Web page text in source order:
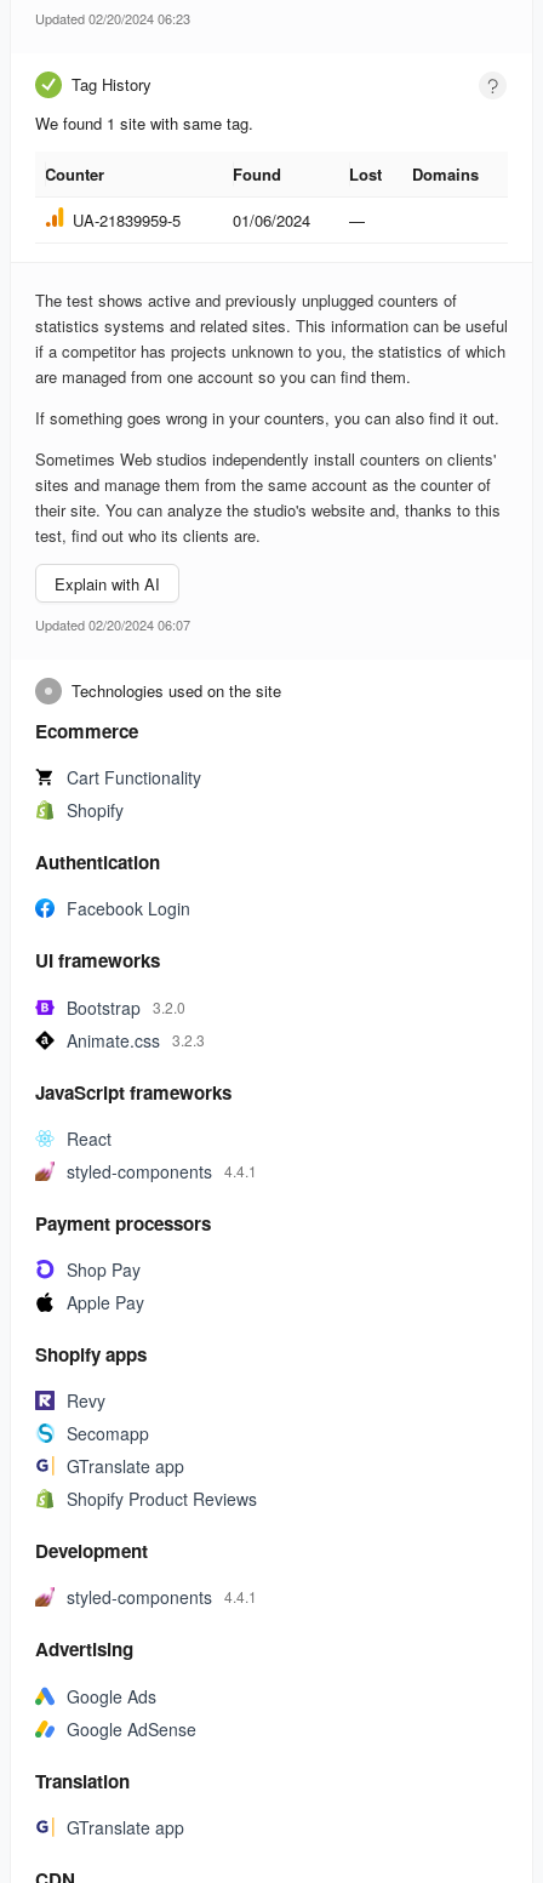
Updated 02/20/2024 06:23
Tag History
We found 1 site with same tag.
Counter Found Lost
Domains
Counter
Found
UA-21839959-5 01/06/2024 —
The test shows active and previously unplugged counters of
statistics systems and related sites. This information can be useful
if a competitor has projects unknown to you, the statistics of which
are managed from one account so you can find them.
If something goes wrong in your counters, you can also find it out.
Sometimes Web studios independently install counters on clients'
sites and manage them from the same account as the counter of
their site. You can analyze the studio's website and, thanks to this
test, find out who its clients are.
Explain with AI
Updated 02/20/2024 06:07
Technologies used on the site
Ecommerce
Cart Functionality
Shopify
Authentication
Facebook Login
UI frameworks
Bootstrap 3.2.0
Animate.css 3.2.3
JavaScript frameworks
React
styled-components 4.4.1
Payment processors
Shop Pay
Apple Pay
Shopify apps
Revy
Secomapp
GTranslate app
Shopify Product Reviews
Development
styled-components 4.4.1
Advertising
Google Ads
Google AdSense
Translation
GTranslate app